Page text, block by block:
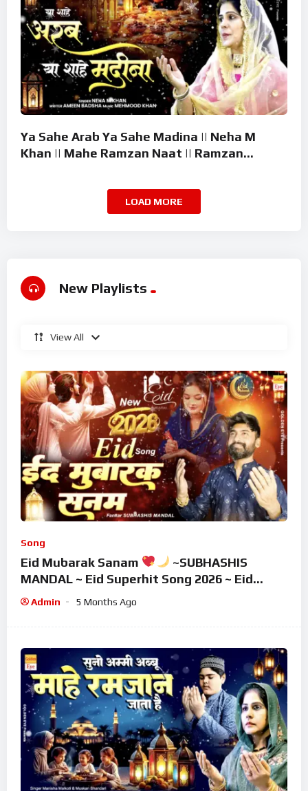
Ya Sahe Arab Ya Sahe Madina || Neha M
Khan || Mahe Ramzan Naat || Ramzan
LOAD MORE
New Playlists
View All
Song
Eid Mubarak Sanam
~SUBHASHIS
MANDAL ~ Eid Superhit Song 2026 ~ Eid
Mubarak Song ~ Eid 2026
Admin 5 Months Ago